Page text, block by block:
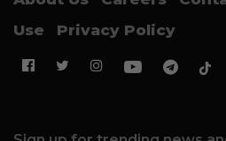
Use
Privacy Policy